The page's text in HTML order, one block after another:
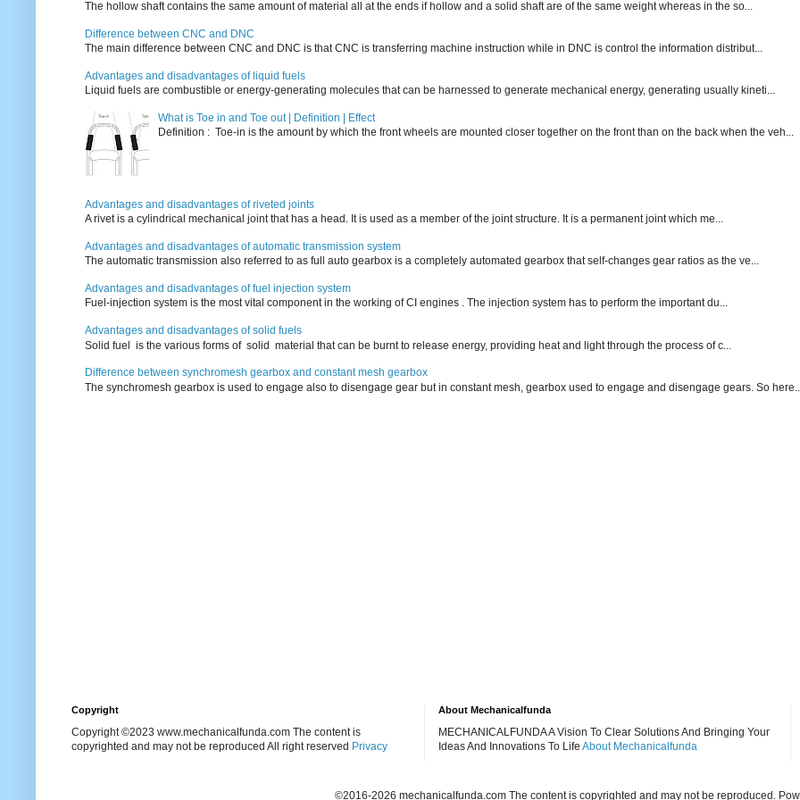
The hollow shaft contains the same amount of material all at the ends if hollow and a solid shaft are of the same weight whereas in the so...
Difference between CNC and DNC
The main difference between CNC and DNC is that CNC is transferring machine instruction while in DNC is control the information distribut...
Advantages and disadvantages of liquid fuels
Liquid fuels are combustible or energy-generating molecules that can be harnessed to generate mechanical energy, generating usually kineti...
What is Toe in and Toe out | Definition | Effect
Definition : Toe-in is the amount by which the front wheels are mounted closer together on the front than on the back when the veh...
Advantages and disadvantages of riveted joints
A rivet is a cylindrical mechanical joint that has a head. It is used as a member of the joint structure. It is a permanent joint which me...
Advantages and disadvantages of automatic transmission system
The automatic transmission also referred to as full auto gearbox is a completely automated gearbox that self-changes gear ratios as the ve...
Advantages and disadvantages of fuel injection system
Fuel-injection system is the most vital component in the working of CI engines . The injection system has to perform the important du...
Advantages and disadvantages of solid fuels
Solid fuel is the various forms of solid material that can be burnt to release energy, providing heat and light through the process of c...
Difference between synchromesh gearbox and constant mesh gearbox
The synchromesh gearbox is used to engage also to disengage gear but in constant mesh, gearbox used to engage and disengage gears. So
Copyright
Copyright ©2023 www.mechanicalfunda.com The content is
copyrighted and may not be reproduced All right reserved Privacy
About Mechanicalfunda
MECHANICALFUNDA A Vision To Clear Solutions And Bringing Your
Ideas And Innovations To Life About Mechanicalfunda
©2016-2026 mechanicalfunda.com The content is copyrighted and may not be reproduced.